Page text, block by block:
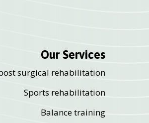
Our Services
surgical rehabilitation
Sports rehabilitation
Balance training